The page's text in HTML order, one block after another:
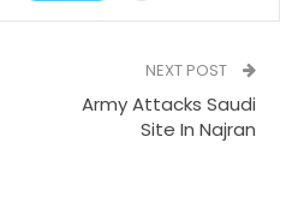
NEXT POST
Army Attacks Saudi
Site In Najran